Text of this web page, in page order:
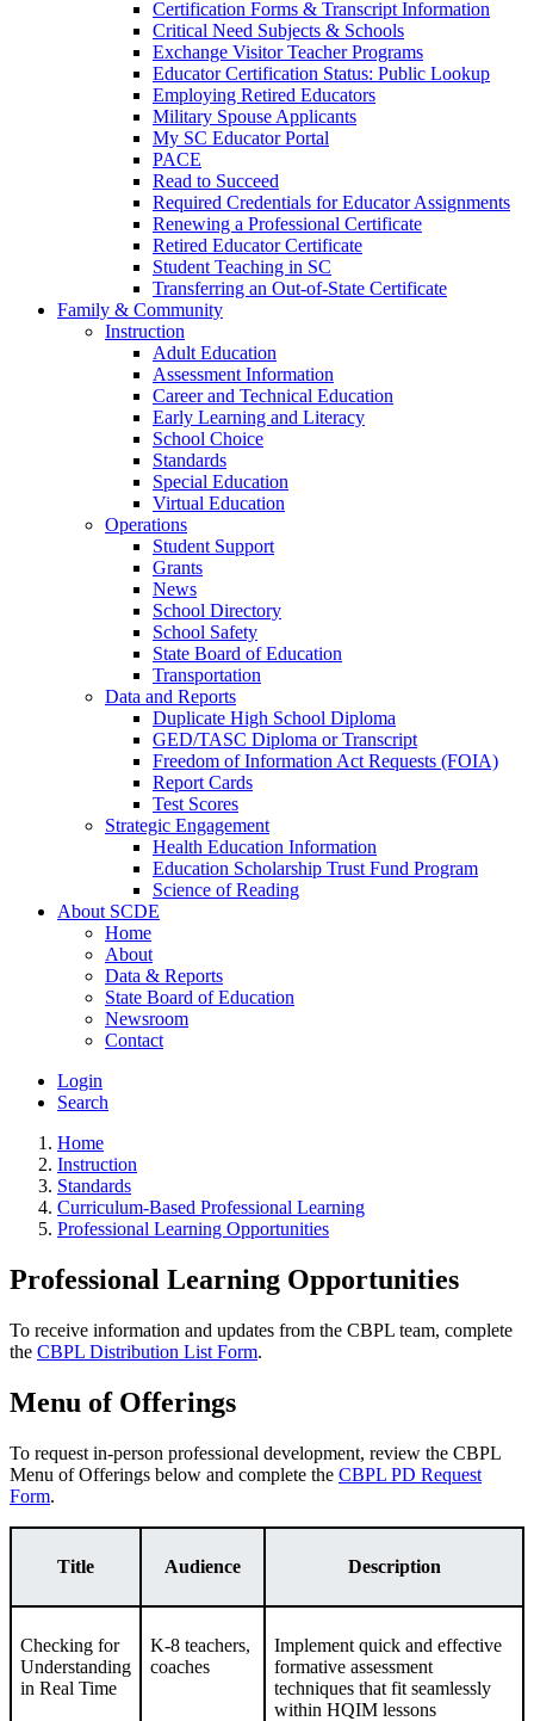
Certification Forms & Transcript Information
Critical Need Subjects & Schools
Exchange Visitor Teacher Programs
Educator Certification Status: Public Lookup
Employing Retired Educators
Military Spouse Applicants
My SC Educator Portal
PACE
Read to Succeed
Required Credentials for Educator Assignments
Renewing a Professional Certificate
Retired Educator Certificate
Student Teaching in SC
Transferring an Out-of-State Certificate
Family & Community
Instruction
Adult Education
Assessment Information
Career and Technical Education
Early Learning and Literacy
School Choice
Standards
Special Education
Virtual Education
Operations
Student Support
Grants
News
School Directory
School Safety
State Board of Education
Transportation
Data and Reports
Duplicate High School Diploma
GED/TASC Diploma or Transcript
Freedom of Information Act Requests (FOIA)
Report Cards
Test Scores
Strategic Engagement
Health Education Information
Education Scholarship Trust Fund Program
Science of Reading
About SCDE
Home
About
Data & Reports
State Board of Education
Newsroom
Contact
Login
Search
Home
Instruction
Standards
Curriculum-Based Professional Learning
Professional Learning Opportunities
Professional Learning Opportunities
To receive information and updates from the CBPL team, complete
the CBPL Distribution List Form.
Menu of Offerings
To request in-person professional development, review the CBPL
Menu of Offerings below and complete the CBPL PD Request
Form.
Title Audience Description
Checking for
Understanding
in Real Time
K-8 teachers,
coaches
Implement quick and effective
formative assessment
techniques that fit seamlessly
within HQIM lessons